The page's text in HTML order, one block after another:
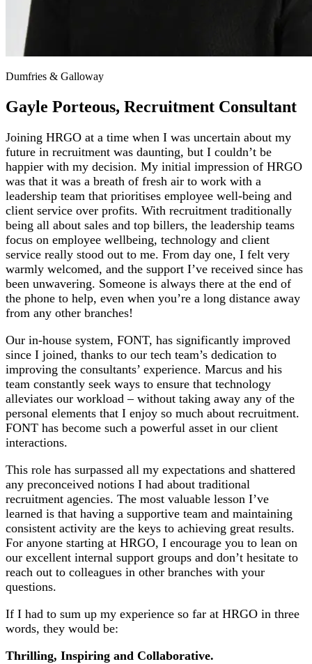
Dumfries & Galloway
Gayle Porteous, Recruitment Consultant
Joining HRGO at a time when I was uncertain about my
future in recruitment was daunting, but I couldn’t be
happier with my decision. My initial impression of HRGO
was that it was a breath of fresh air to work with a
leadership team that prioritises employee well-being and
client service over profits. With recruitment traditionally
being all about sales and top billers, the leadership teams
focus on employee wellbeing, technology and client
service really stood out to me. From day one, I felt very
warmly welcomed, and the support I’ve received since has
been unwavering. Someone is always there at the end of
the phone to help, even when you’re a long distance away
from any other branches!
Our in-house system, FONT, has significantly improved
since I joined, thanks to our tech team’s dedication to
improving the consultants’ experience. Marcus and his
team constantly seek ways to ensure that technology
alleviates our workload – without taking away any of the
personal elements that I enjoy so much about recruitment.
FONT has become such a powerful asset in our client
interactions.
This role has surpassed all my expectations and shattered
any preconceived notions I had about traditional
recruitment agencies. The most valuable lesson I’ve
learned is that having a supportive team and maintaining
consistent activity are the keys to achieving great results.
For anyone starting at HRGO, I encourage you to lean on
our excellent internal support groups and don’t hesitate to
reach out to colleagues in other branches with your
questions.
If I had to sum up my experience so far at HRGO in three
words, they would be:
Thrilling, Inspiring and Collaborative.